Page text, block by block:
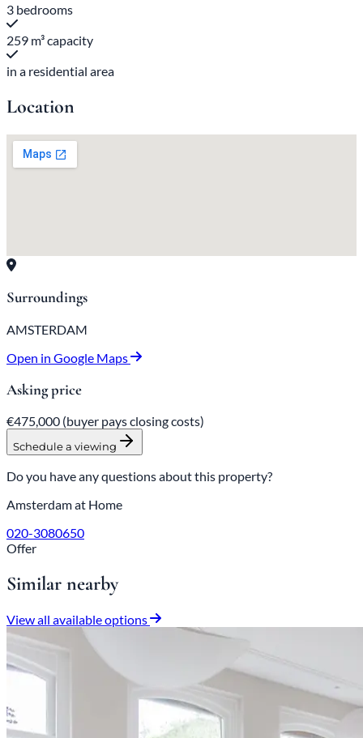
3 bedrooms
259 m³ capacity
in a residential area
Location
Surroundings
AMSTERDAM
Open in Google Maps
Asking price
€475,000 (buyer pays closing costs)
Schedule a viewing
Do you have any questions about this property?
Amsterdam at Home
020-3080650
Offer
Similar nearby
View all available options